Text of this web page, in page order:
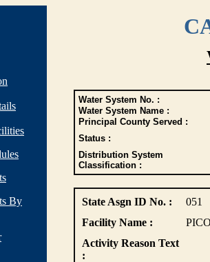
By
Water System No. :
Water System Name :
Principal County Served :
Status :
Distribution System
Classification :
State Asgn ID No. :
051
Facility Name :
Activity Reason Text
: